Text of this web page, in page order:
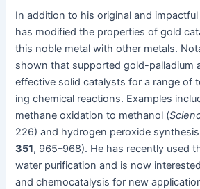
In addi­tion to his orig­i­nal and
has mod­i­fied the prop­er­ties of gold
this noble met­al with oth­er met­als.
shown that sup­port­ed gold-pal­la­di­um
effec­tive sol­id cat­a­lysts for a range of
ing chem­i­cal reac­tions. Exam­ples
methane oxi­da­tion to methanol (
226) and hydro­gen per­ox­ide
351, 965–968). He has recent­ly used
water purifi­ca­tion and is now
and chemo­catal­y­sis for new